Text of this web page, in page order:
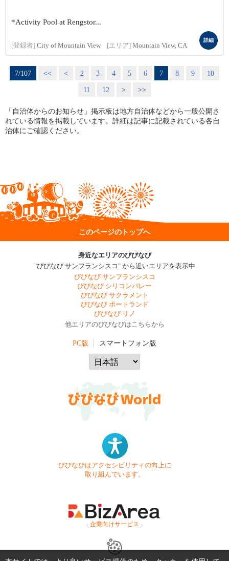
*Activity Pool at Rengstor...
[登録者] City of Mountain View [エリア] Mountain View, CA
詳細
7/107 << < 2 3 4 5 6 7 8 9
10
11
12 > >>
「自治体からのお知らせ」掲示板は地方自治体などから一般公開さ
れている情報を掲載しています。詳細は記事に記載されている各自
治体にご確認ください。
このページのトップへ
身近なエリアのびびなび
"びびなび サンフランシスコ" から近いエリアを表示中
びびなび サンフランシスコ
びびなび シリコンバレー
びびなび サクラメント
びびなび ポートランド
びびなび リノ
他エリアのびびなびはこちらから
PC版 スマートフォン版
びびなびはアクセシビリティの向上に
取り組んでいます。
- 企業向けサービス -